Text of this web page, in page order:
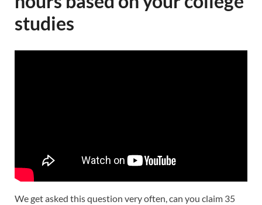
studies
We get asked this question very often, can you claim 35